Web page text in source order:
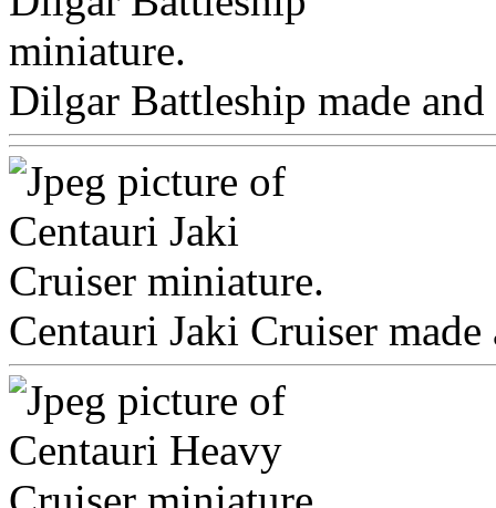
Dilgar Battleship made
Centauri Jaki Cruiser